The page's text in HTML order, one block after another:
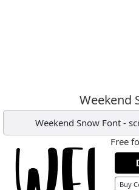
Weekend
Weekend Snow Font-
Free
Buy